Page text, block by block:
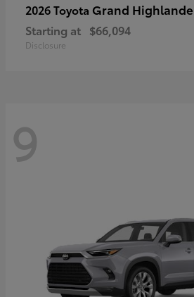
2026 Toyota Grand
Starting at $66,094
Disclosure
9